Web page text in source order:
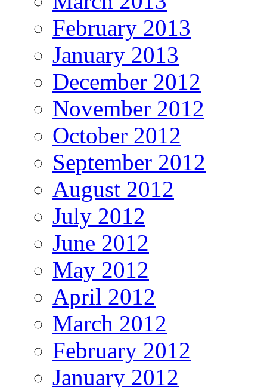
February 2013
January 2013
December 2012
November 2012
October 2012
September 2012
August 2012
July 2012
June 2012
May 2012
April 2012
March 2012
February 2012
January 2012